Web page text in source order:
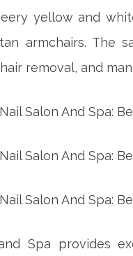
yellow and
armchairs. The
removal, and
Spa provides